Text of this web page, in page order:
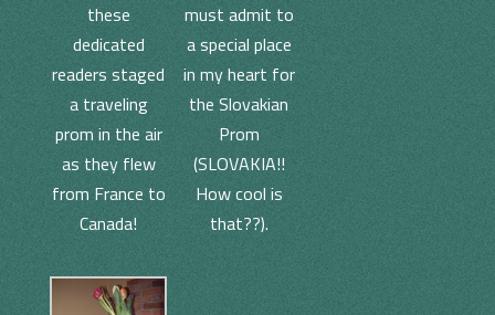
these
dedicated
readers staged
a traveling
prom in the air
as they flew
from France to
Canada!
must admit to
a special place
in my heart for
the Slovakian
Prom
(SLOVAKIA!!
How cool is
that??).